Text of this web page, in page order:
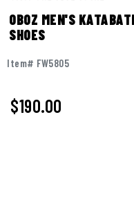
OBOZ MEN'S
SHOES
Item# FW5805
$190.00